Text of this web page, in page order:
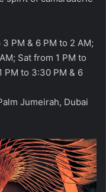
PM & 6 PM to 2 AM;
Sat from 1 PM to
PM to 3:30 PM & 6
Jumeirah, Dubai